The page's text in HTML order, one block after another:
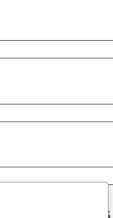
website in